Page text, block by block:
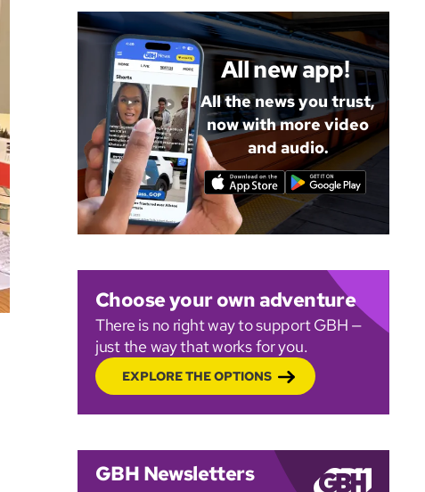
All new app!
All the news you trust,
now with more video
and audio.
Choose your own adventure
There is no right way to support GBH —
just the way that works for you.
EXPLORE THE OPTIONS
GBH Newsletters